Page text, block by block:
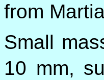
from
Small
10 mm,